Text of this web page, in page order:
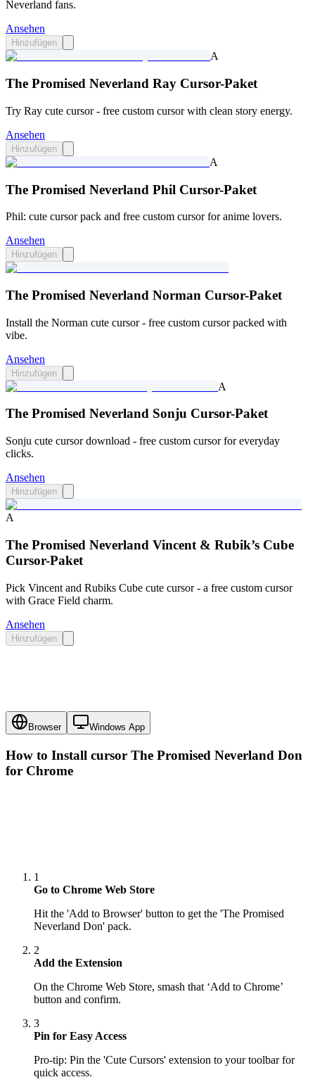
Neverland fans.
Ansehen
Hinzufügen
A
The Promised Neverland Ray Cursor-Paket
Try Ray cute cursor - free custom cursor with clean story energy.
Ansehen
Hinzufügen
A
The Promised Neverland Phil Cursor-Paket
Phil: cute cursor pack and free custom cursor for anime lovers.
Ansehen
Hinzufügen
The Promised Neverland Norman Cursor-Paket
Install the Norman cute cursor - free custom cursor packed with
vibe.
Ansehen
Hinzufügen
A
The Promised Neverland Sonju Cursor-Paket
Sonju cute cursor download - free custom cursor for everyday
clicks.
Ansehen
Hinzufügen
A
The Promised Neverland Vincent & Rubik’s Cube
Cursor-Paket
Pick Vincent and Rubiks Cube cute cursor - a free custom cursor
with Grace Field charm.
Ansehen
Hinzufügen
Browser Windows App
How to Install cursor The Promised Neverland Don
for Chrome
1
Go to Chrome Web Store
Hit the 'Add to Browser' button to get the 'The Promised
Neverland Don' pack.
2
Add the Extension
On the Chrome Web Store, smash that ‘Add to Chrome’
button and confirm.
3
Pin for Easy Access
Pro-tip: Pin the 'Cute Cursors' extension to your toolbar for
quick access.